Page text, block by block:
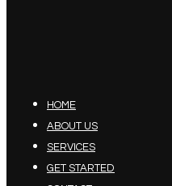
HOME
ABOUT US
SERVICES
GET STARTED